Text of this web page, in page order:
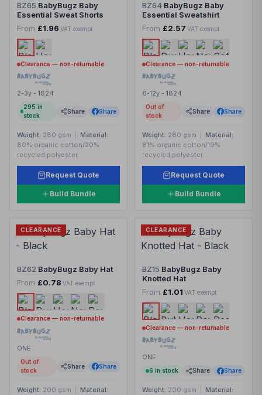
BZ65 BabyBugz Baby
Essential Sweat Shorts
From £1.96 VAT exempt
Clearance — non-returnable
2-3y - 1824
295 in
stock
Share Share
Weight: 280 gsm
Material:
80% organic cotton/20%
recycled polyester.
Request Quote
Build Bundle
BZ64 BabyBugz Baby
Essential Sweatshirt
From £2.57 VAT exempt
Clearance — non-returnable
6-12y - 1824
Out of
stock
Share Share
Weight: 280 gsm
Material:
81% organic cotton/19%
recycled polyester.
Request Quote
Build Bundle
CLEARANCE
BZ62 BabyBugz Baby Hat
From £0.78 VAT exempt
Clearance — non-returnable
ONE
Out of
stock
Share Share
Weight: 200 gsm
Material:
CLEARANCE
BZ15 BabyBugz Baby
Knotted Hat
From £1.01 VAT exempt
Clearance — non-returnable
ONE
6 in stock Share Share
Weight: 200 gsm
Material: